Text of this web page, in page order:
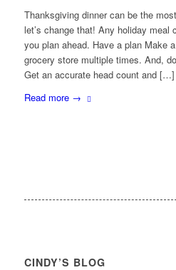
Thanksgiving dinner can be the
let’s change that! Any holiday meal
you plan ahead. Have a plan Make
grocery store multiple times. And,
Get an accurate head count and […]
Read more→
CINDY’S BLOG